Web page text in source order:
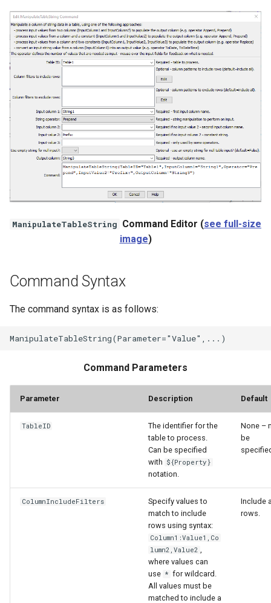
SHEF
StateCU Model
StateCU Model Binary Output
StateMod Model
StateMod Model Binary
Output
USGS NWIS Daily
USGS NWIS Groundwater
ManipulateTableString Command Editor (see full-size
image)
Command Syntax
The command syntax is as follows:
Command Parameters
Parameter Description Default
TableID
The identifier for the
table to process.
Can be specified
with ${Property}
notation.
None –
be
ColumnIncludeFilters
Specify values to
match to include
rows using syntax:
Column1:Value1,Co
lumn2,Value2 ,
where values can
use * for wildcard.
All values must be
matched to include a
Include
rows.